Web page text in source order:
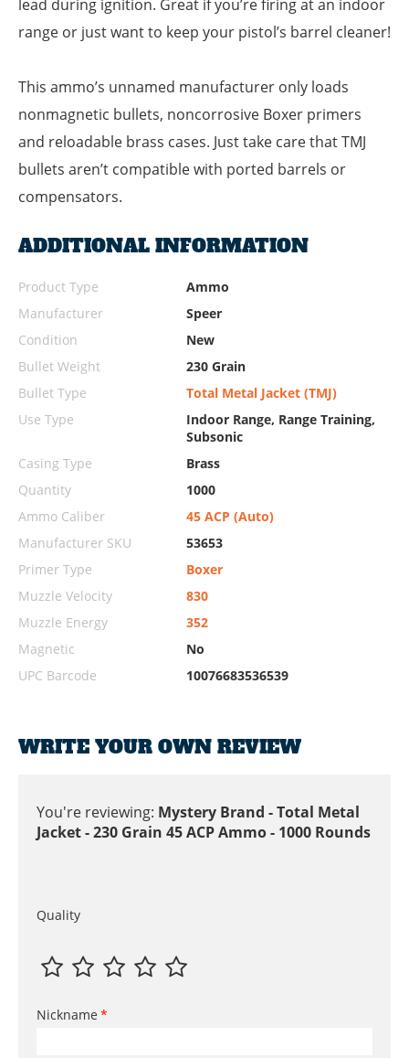
lead during ignition. Great if you’re firing at an indoor
range or just want to keep your pistol’s barrel cleaner!
This ammo’s unnamed manufacturer only loads
nonmagnetic bullets, noncorrosive Boxer primers
and reloadable brass cases. Just take care that TMJ
bullets aren’t compatible with ported barrels or
compensators.
ADDITIONAL INFORMATION
Product Type
Ammo
Manufacturer
Speer
Condition
New
Bullet Weight
230 Grain
Bullet Type
Total Metal Jacket (TMJ)
Use Type
Indoor Range, Range Training,
Subsonic
Casing Type
Brass
Quantity
1000
Ammo Caliber
45 ACP (Auto)
Manufacturer SKU
53653
Primer Type
Boxer
Muzzle Velocity
830
Muzzle Energy
352
Magnetic
No
UPC Barcode
10076683536539
WRITE YOUR OWN REVIEW
You're reviewing: Mystery Brand - Total Metal
Jacket - 230 Grain 45 ACP Ammo - 1000 Rounds
Quality
Nickname